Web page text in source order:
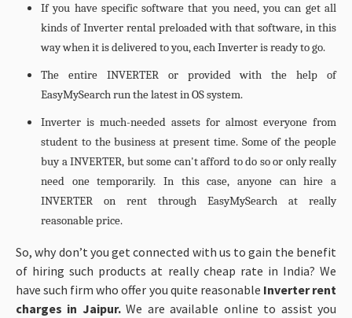
If you have specific software that you need, you can get all
kinds of Inverter rental preloaded with that software, in this
way when it is delivered to you, each Inverter is ready to go.
The entire INVERTER or provided with the help of
EasyMySearch run the latest in OS system.
Inverter is much-needed assets for almost everyone from
student to the business at present time. Some of the people
buy a INVERTER, but some can't afford to do so or only really
need one temporarily. In this case, anyone can hire a
INVERTER on rent through EasyMySearch at really
reasonable price.
So, why don’t you get connected with us to gain the benefit
of hiring such products at really cheap rate in India? We
have such firm who offer you quite reasonable Inverter rent
charges in Jaipur.We are available online to assist you